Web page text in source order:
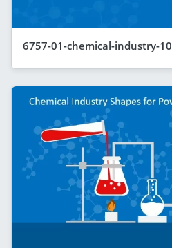
6757-01-chemical-industry-10